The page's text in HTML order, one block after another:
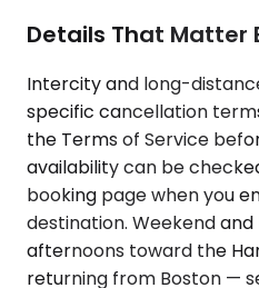
Details That Matter
Intercity and long-
specific cancellation
the Terms of Service
availability can be
booking page when you
destination. Weekend
afternoons toward the
returning from Boston —